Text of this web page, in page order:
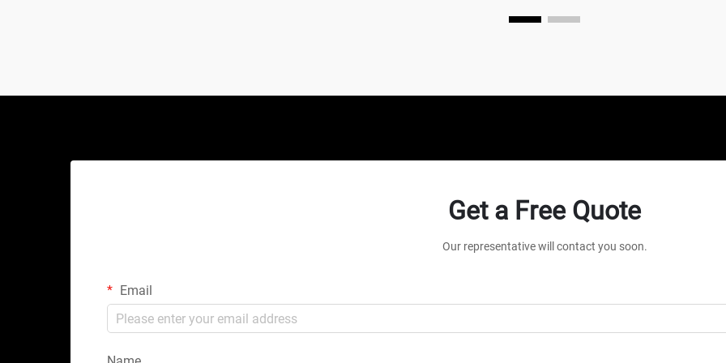
mechanical device that converts power
Get a Free Quote
Our representative will contact you soon.
Email